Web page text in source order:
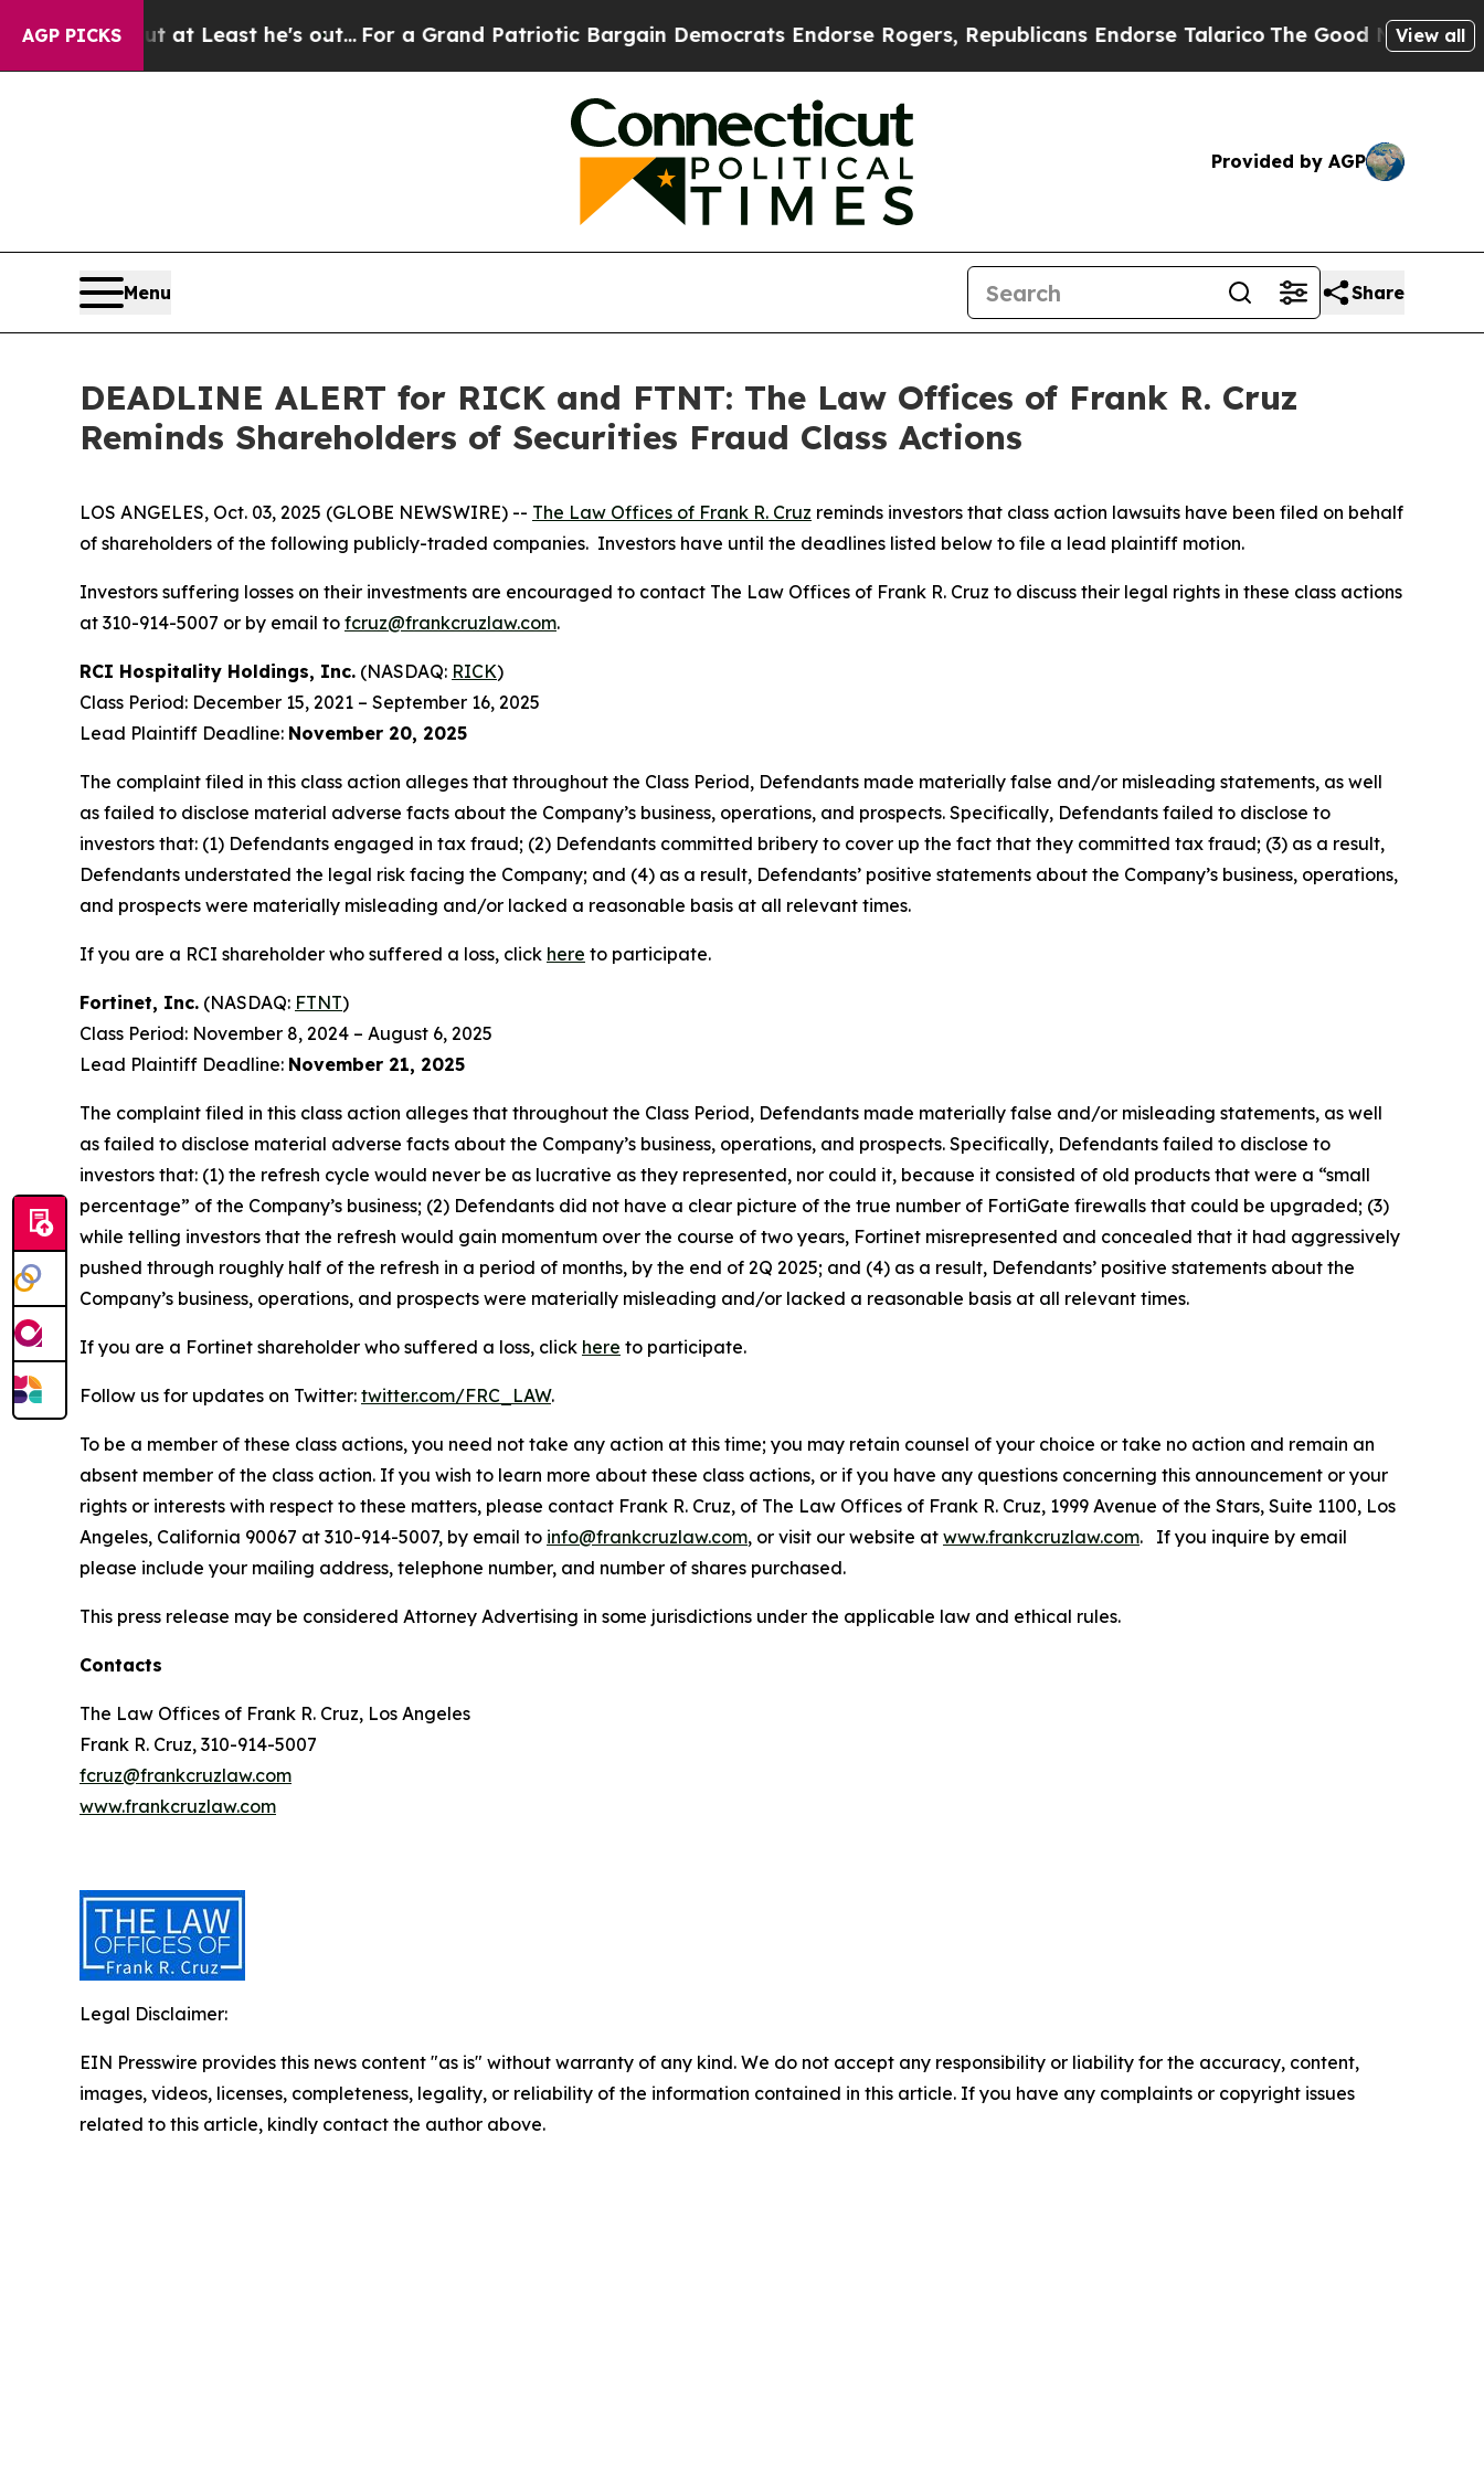
AGP PICKSbut at Least he's out...For a Grand Patriotic Bargain Democrats Endorse Rogers, Republicans Endorse TalaricoThe Good News Trump
View all
Provided by AGP
Menu Share
DEADLINE ALERT for RICK and FTNT: The Law Offices of Frank R. Cruz
Reminds Shareholders of Securities Fraud Class Actions
LOS ANGELES, Oct. 03, 2025 (GLOBE NEWSWIRE) -- The Law Offices of Frank R. Cruz reminds investors that class action lawsuits have been filed on behalf
of shareholders of the following publicly-traded companies. Investors have until the deadlines listed below to file a lead plaintiff motion.
Investors suffering losses on their investments are encouraged to contact The Law Offices of Frank R. Cruz to discuss their legal rights in these class actions
at 310-914-5007 or by email to fcruz@frankcruzlaw.com.
RCI Hospitality Holdings, Inc. (NASDAQ: RICK)
Class Period: December 15, 2021 – September 16, 2025
Lead Plaintiff Deadline: November 20, 2025
The complaint filed in this class action alleges that throughout the Class Period, Defendants made materially false and/or misleading statements, as well
as failed to disclose material adverse facts about the Company’s business, operations, and prospects. Specifically, Defendants failed to disclose to
investors that: (1) Defendants engaged in tax fraud; (2) Defendants committed bribery to cover up the fact that they committed tax fraud; (3) as a result,
Defendants understated the legal risk facing the Company; and (4) as a result, Defendants’ positive statements about the Company’s business, operations,
and prospects were materially misleading and/or lacked a reasonable basis at all relevant times.
If you are a RCI shareholder who suffered a loss, click here to participate.
Fortinet, Inc. (NASDAQ: FTNT)
Class Period: November 8, 2024 – August 6, 2025
Lead Plaintiff Deadline: November 21, 2025
The complaint filed in this class action alleges that throughout the Class Period, Defendants made materially false and/or misleading statements, as well
as failed to disclose material adverse facts about the Company’s business, operations, and prospects. Specifically, Defendants failed to disclose to
investors that: (1) the refresh cycle would never be as lucrative as they represented, nor could it, because it consisted of old products that were a “small
percentage” of the Company’s business; (2) Defendants did not have a clear picture of the true number of FortiGate firewalls that could be upgraded; (3)
while telling investors that the refresh would gain momentum over the course of two years, Fortinet misrepresented and concealed that it had aggressively
pushed through roughly half of the refresh in a period of months, by the end of 2Q 2025; and (4) as a result, Defendants’ positive statements about the
Company’s business, operations, and prospects were materially misleading and/or lacked a reasonable basis at all relevant times.
If you are a Fortinet shareholder who suffered a loss, click here to participate.
Follow us for updates on Twitter: twitter.com/FRC_LAW.
To be a member of these class actions, you need not take any action at this time; you may retain counsel of your choice or take no action and remain an
absent member of the class action. If you wish to learn more about these class actions, or if you have any questions concerning this announcement or your
rights or interests with respect to these matters, please contact Frank R. Cruz, of The Law Offices of Frank R. Cruz, 1999 Avenue of the Stars, Suite 1100, Los
Angeles, California 90067 at 310-914-5007, by email to info@frankcruzlaw.com, or visit our website at www.frankcruzlaw.com. If you inquire by email
please include your mailing address, telephone number, and number of shares purchased.
This press release may be considered Attorney Advertising in some jurisdictions under the applicable law and ethical rules.
Contacts
The Law Offices of Frank R. Cruz, Los Angeles
Frank R. Cruz, 310-914-5007
fcruz@frankcruzlaw.com
www.frankcruzlaw.com
Legal Disclaimer:
EIN Presswire provides this news content "as is" without warranty of any kind. We do not accept any responsibility or liability for the accuracy, content,
images, videos, licenses, completeness, legality, or reliability of the information contained in this article. If you have any complaints or copyright issues
related to this article, kindly contact the author above.